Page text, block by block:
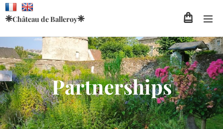
❈Château de Balleroy❈
Partnerships